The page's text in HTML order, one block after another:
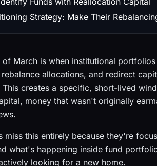
Strategy: Make Their
of March is when institutional
allocations, and redirect
creates a specific, short-lived
money that wasn't originally
miss this entirely because they're
what's happening inside fund
looking for a new home.